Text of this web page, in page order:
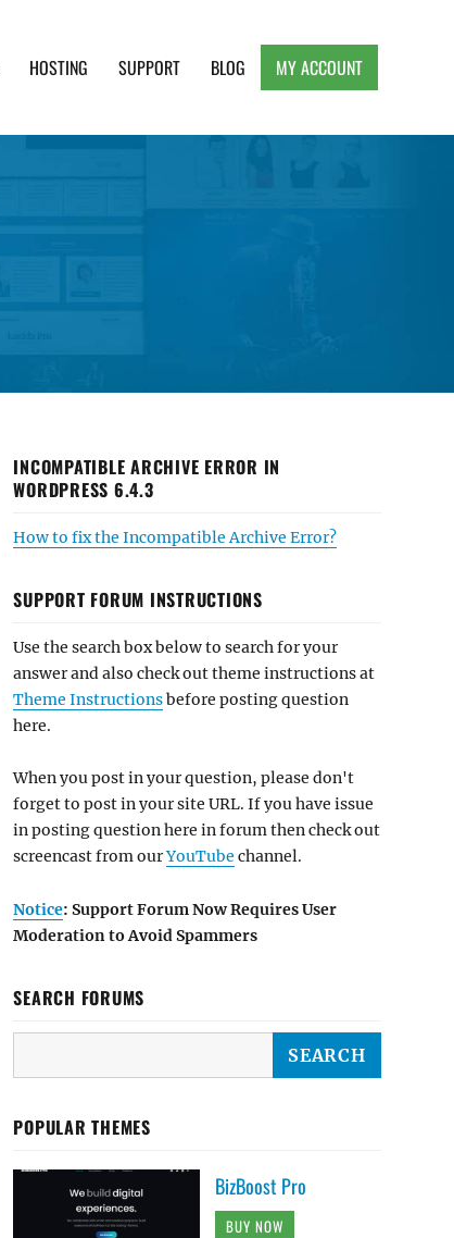
HOSTING SUPPORT BLOG MY ACCOUNT
INCOMPATIBLE ARCHIVE ERROR IN
WORDPRESS 6.4.3
How to fix the Incompatible Archive Error?
SUPPORT FORUM INSTRUCTIONS
Use the search box below to search for your
answer and also check out theme instructions at
Theme Instructionsbefore posting question
here.
When you post in your question, please don't
forget to post in your site URL. If you have issue
in posting question here in forum then check out
screencast from ourYouTube channel.
Notice: Support Forum Now Requires User
Moderation to Avoid Spammers
SEARCH FORUMS
POPULAR THEMES
BizBoost Pro
BUY NOW